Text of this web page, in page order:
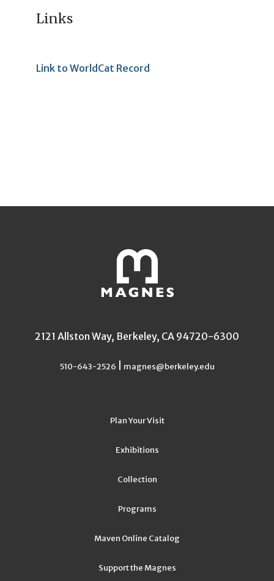
Links
Link to WorldCat Record
2121 Allston Way, Berkeley, CA 94720-6300
510-643-2526 magnes@berkeley.edu
Plan Your Visit
Exhibitions
Collection
Programs
Maven Online Catalog
Support the Magnes